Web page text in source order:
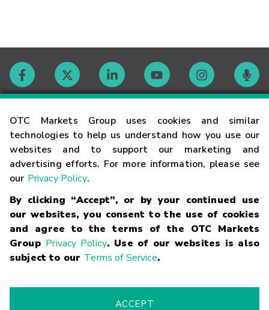
OTC Markets Group uses cookies and similar
technologies to help us understand how you use our
websites and to support our marketing and
advertising efforts. For more information, please see
our Privacy Policy.
By clicking “Accept”, or by your continued use
our websites, you consent to the use of cookies
and agree to the terms of the OTC Markets
Group Privacy Policy. Use of our websites is also
subject to our Terms of Service.
ACCEPT
Contact
Careers
Glossary
Terms
Trademarks Privacy Statement Code of Conduct
Risk
Fraud Alert Supported Browsers